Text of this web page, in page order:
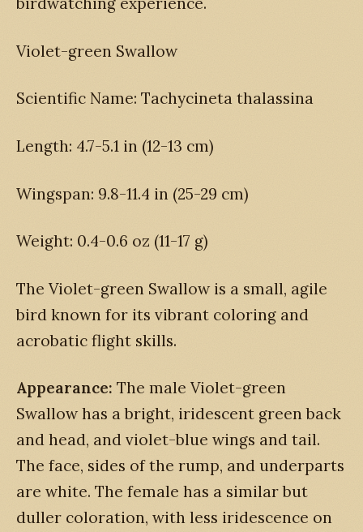
Violet-green Swallow
Scientific Name: Tachycineta thalassina
Length: 4.7-5.1 in (12-13 cm)
Wingspan: 9.8-11.4 in (25-29 cm)
Weight: 0.4-0.6 oz (11-17 g)
The Violet-green Swallow is a small, agile
bird known for its vibrant coloring and
acrobatic flight skills.
Appearance: The male Violet-green
Swallow has a bright, iridescent green back
and head, and violet-blue wings and tail.
The face, sides of the rump, and underparts
are white. The female has a similar but
duller coloration, with less iridescence on